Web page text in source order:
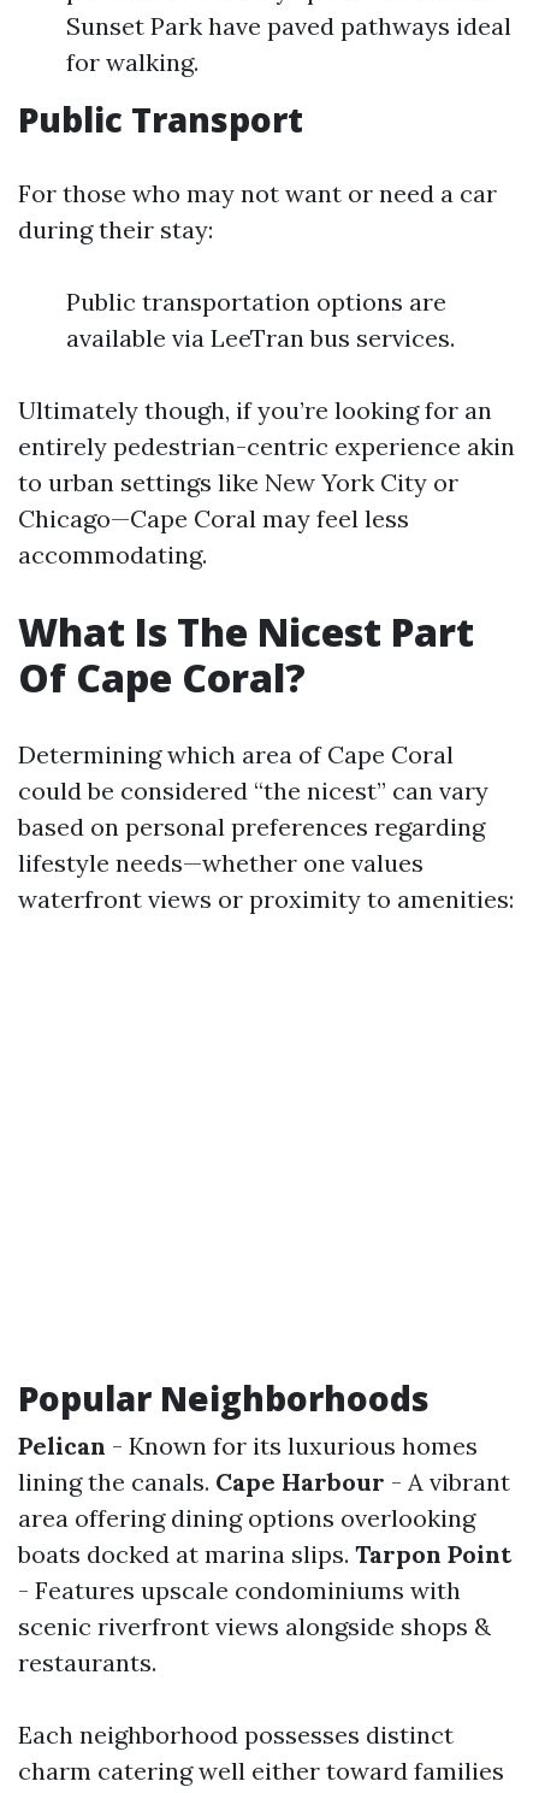
Sunset Park have paved pathways ideal
for walking.
Public Transport
For those who may not want or need a car
during their stay:
Public transportation options are
available via LeeTran bus services.
Ultimately though, if you’re looking for an
entirely pedestrian-centric experience akin
to urban settings like New York City or
Chicago—Cape Coral may feel less
accommodating.
What Is The Nicest Part
Of Cape Coral?
Determining which area of Cape Coral
could be considered “the nicest” can vary
based on personal preferences regarding
lifestyle needs—whether one values
waterfront views or proximity to amenities:
Popular Neighborhoods
Pelican - Known for its luxurious homes
lining the canals. Cape Harbour - A vibrant
area offering dining options overlooking
boats docked at marina slips. Tarpon Point
- Features upscale condominiums with
scenic riverfront views alongside shops &
restaurants.
Each neighborhood possesses distinct
charm catering well either toward families